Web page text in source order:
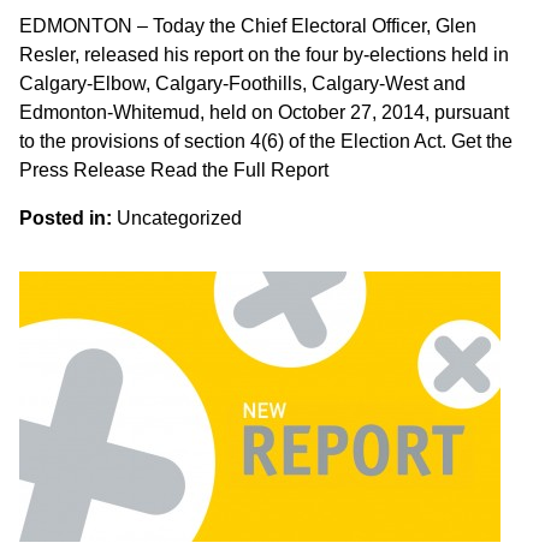
EDMONTON – Today the Chief Electoral Officer, Glen
Resler, released his report on the four by-elections held in
Calgary-Elbow, Calgary-Foothills, Calgary-West and
Edmonton-Whitemud, held on October 27, 2014, pursuant
to the provisions of section 4(6) of the Election Act. Get the
Press Release Read the Full Report
Posted in: Uncategorized